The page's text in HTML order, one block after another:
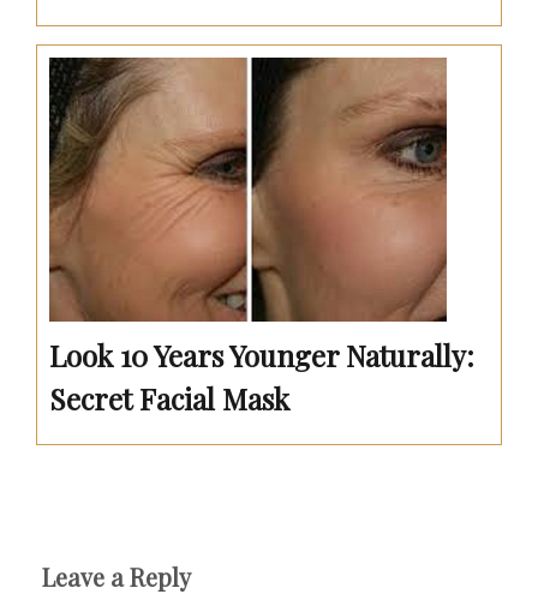
Look 10 Years Younger Naturally:
Secret Facial Mask
Leave a Reply